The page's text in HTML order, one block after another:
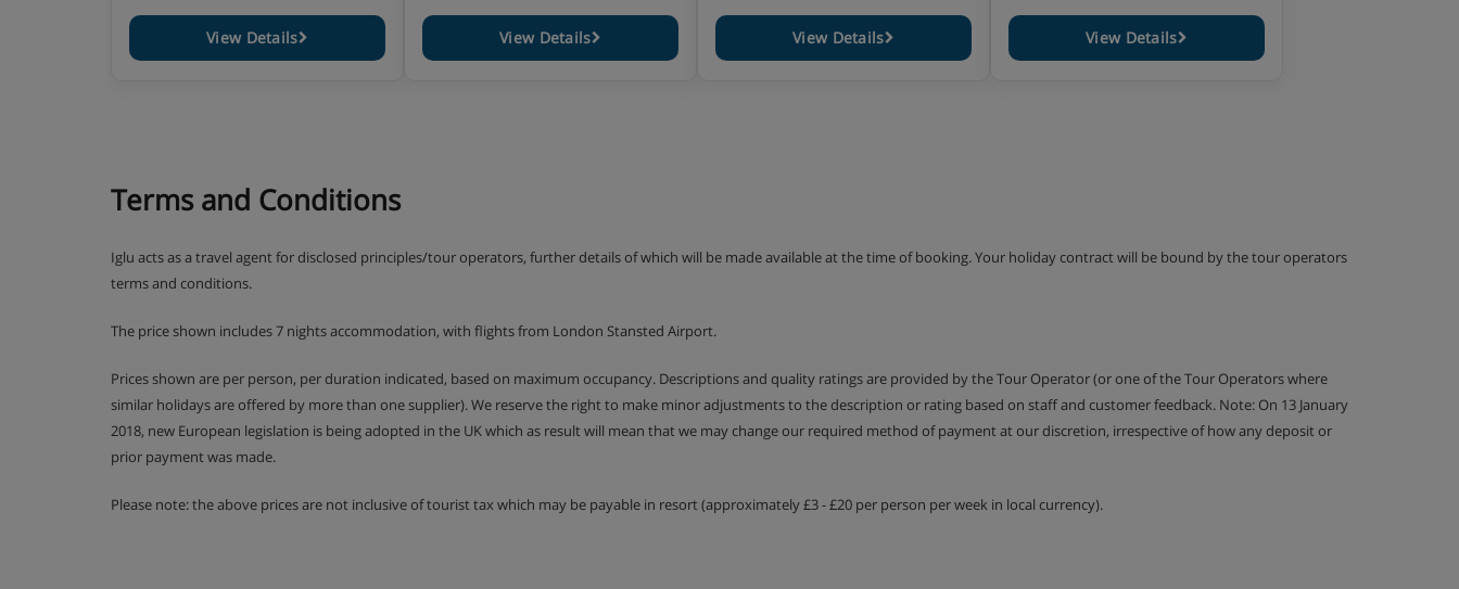
4-course evening meal with a choice of main course and daily salad buffet
Weekly starter buffet, farmers' buffet and gala dinner with cocktail and live
All-inclusive drinks include wine, soft drinks, tea and coffee (10am – 10pm)
Please note: Your all-inclusive starts from 3pm when you arrive and ends when you
View Details View Details View Details View Details
Terms and Conditions
Iglu acts as a travel agent for disclosed principles/tour operators, further details of which will be made available at the time of booking. Your holiday contract will be bound by the tour operators
terms and conditions.
The price shown includes 7 nights accommodation, with flights from London Stansted Airport.
Prices shown are per person, per duration indicated, based on maximum occupancy. Descriptions and quality ratings are provided by the Tour Operator (or one of the Tour Operators where
similar holidays are offered by more than one supplier). We reserve the right to make minor adjustments to the description or rating based on staff and customer feedback. Note: On 13 January
2018, new European legislation is being adopted in the UK which as result will mean that we may change our required method of payment at our discretion, irrespective of how any deposit or
prior payment was made.
Please note: the above prices are not inclusive of tourist tax which may be payable in resort (approximately £3 - £20 per person per week in local currency).